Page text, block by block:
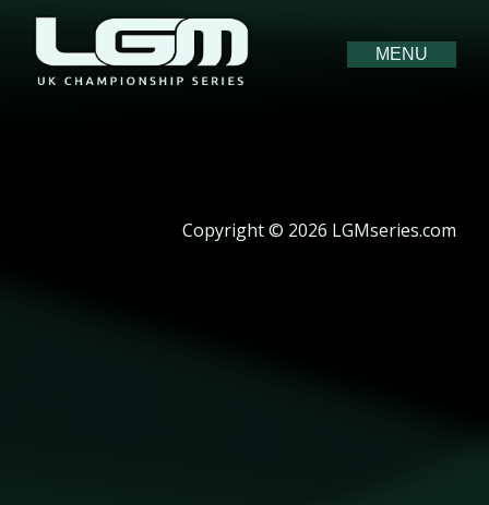
MENU
Copyright © 2026 LGMseries.com